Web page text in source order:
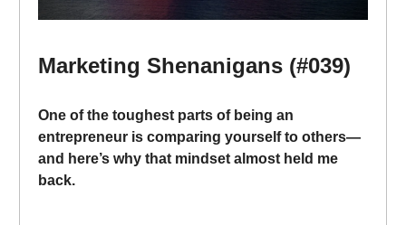
Marketing Shenanigans (#039)
One of the toughest parts of being an
entrepreneur is comparing yourself to others—
and here’s why that mindset almost held me
back.